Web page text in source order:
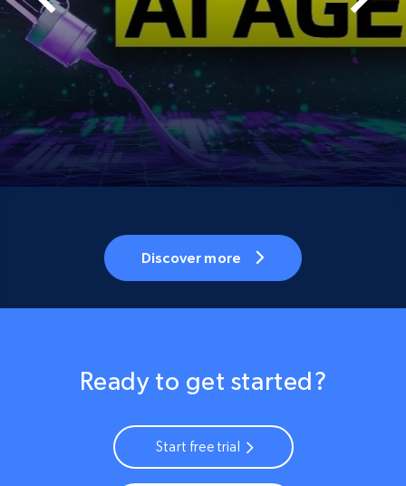
Discover more
Ready to get started?
Start free trial